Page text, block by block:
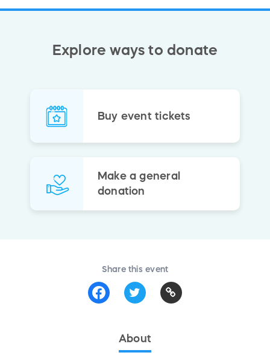
Explore ways to donate
Buy event tickets
Make a general
donation
Share this event
About